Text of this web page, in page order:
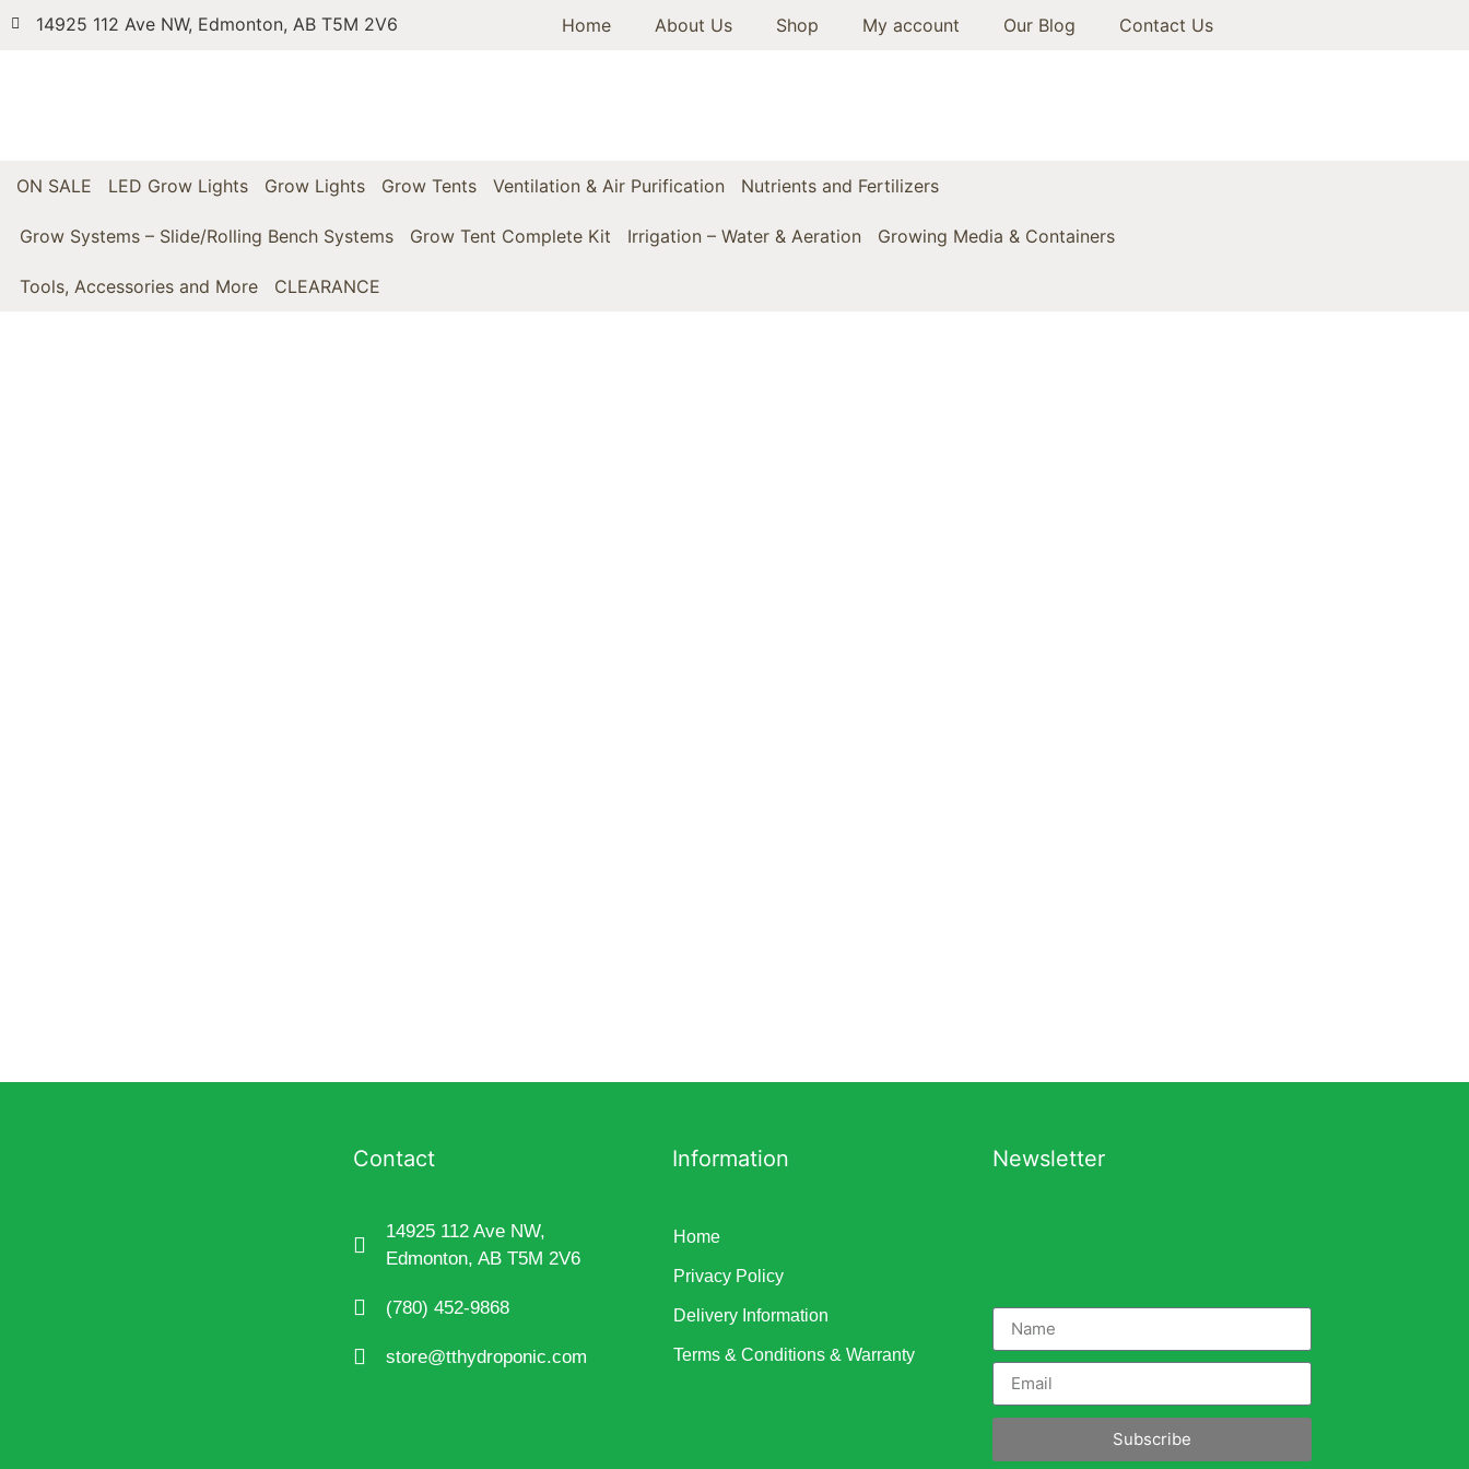
14925 112 Ave NW, Edmonton, AB T5M 2V6 Home About Us Shop My account Our Blog Contact Us
ON SALE LED Grow Lights Grow Lights Grow Tents Ventilation & Air Purification Nutrients and Fertilizers
Grow Systems – Slide/Rolling Bench Systems Grow Tent Complete Kit Irrigation – Water & Aeration Growing Media & Containers
Tools, Accessories and More CLEARANCE
Contact
14925 112 Ave NW,
Edmonton, AB T5M 2V6
(780) 452-9868
store@tthydroponic.com
Information
Home
Privacy Policy
Delivery Information
Terms & Conditions & Warranty
Newsletter
Subscribe